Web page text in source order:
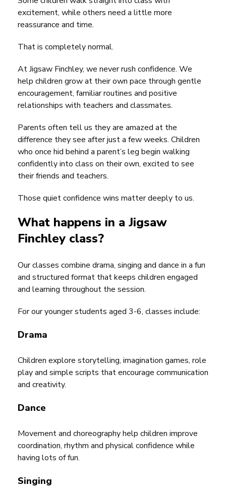
excitement, while others need a little more
reassurance and time.
That is completely normal.
At Jigsaw Finchley, we never rush confidence. We
help children grow at their own pace through gentle
encouragement, familiar routines and positive
relationships with teachers and classmates.
Parents often tell us they are amazed at the
difference they see after just a few weeks. Children
who once hid behind a parent’s leg begin walking
confidently into class on their own, excited to see
their friends and teachers.
Those quiet confidence wins matter deeply to us.
What happens in a Jigsaw
Finchley class?
Our classes combine drama, singing and dance in a fun
and structured format that keeps children engaged
and learning throughout the session.
For our younger students aged 3-6, classes include:
Drama
Children explore storytelling, imagination games, role
play and simple scripts that encourage communication
and creativity.
Dance
Movement and choreography help children improve
coordination, rhythm and physical confidence while
having lots of fun.
Singing